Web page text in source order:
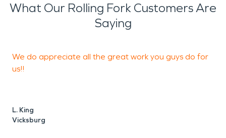
What Our Rolling Fork Customers Are
Saying
We do appreciate all the great work you guys do for
us!!
L. King
Vicksburg